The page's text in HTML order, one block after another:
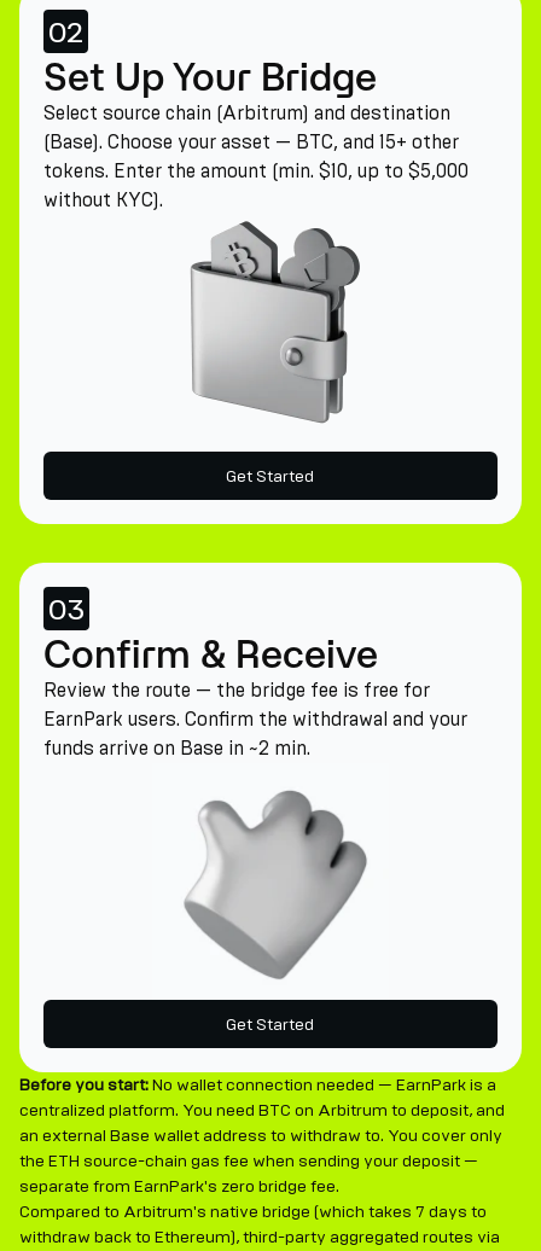
02
Set Up Your Bridge
Select source chain (Arbitrum) and destination
(Base). Choose your asset — BTC, and 15+ other
tokens. Enter the amount (min. $10, up to $5,000
without KYC).
Get Started
03
Confirm & Receive
Review the route — the bridge fee is free for
EarnPark users. Confirm the withdrawal and your
funds arrive on Base in ~2 min.
Get Started
Before you start:No wallet connection needed — EarnPark is a
centralized platform. You need BTC on Arbitrum to deposit, and
an external Base wallet address to withdraw to. You cover only
the ETH source-chain gas fee when sending your deposit —
separate from EarnPark's zero bridge fee.
Compared to Arbitrum's native bridge (which takes 7 days to
withdraw back to Ethereum), third-party aggregated routes via